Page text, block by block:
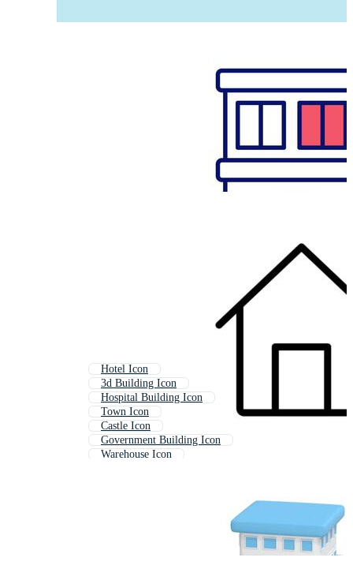
Hotel Icon
3d Building Icon
Hospital Building Icon
Town Icon
Castle Icon
Government Building Icon
Warehouse Icon